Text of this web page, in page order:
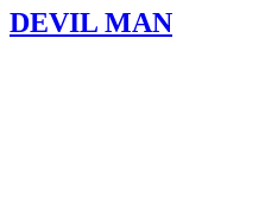
DEVIL MAN